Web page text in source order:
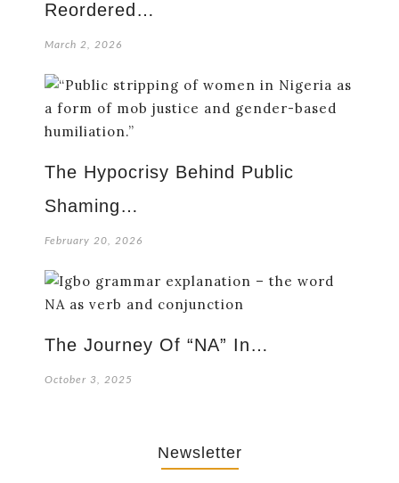
Reordered…
March 2, 2026
The Hypocrisy Behind Public
Shaming…
February 20, 2026
The Journey Of “NA” In…
October 3, 2025
Newsletter